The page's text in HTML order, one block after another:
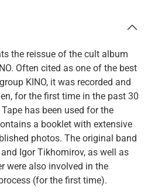
the reissue of the cult album
Often cited as one of the best
KINO, it was recorded and
for the first time in the past 30
has been used for the
a booklet with extensive
photos. The original band
Igor Tikhomirov, as well as
were also involved in the
(for the first time).